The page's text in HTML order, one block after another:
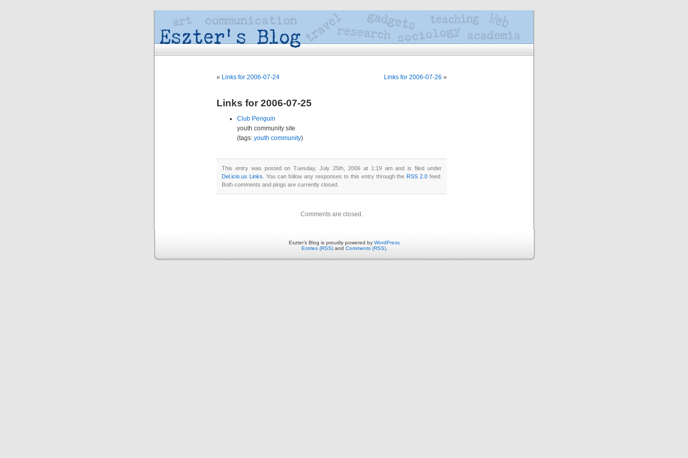
« Links for 2006-07-24 Links for 2006-07-26 »
Links for 2006-07-25
Club Penguin
youth community site
(tags: youth community)
This entry was posted on Tuesday, July 25th, 2006 at 1:19 am and is filed under
Del.icio.us Links . You can follow any responses to this entry through theRSS 2.0 feed.
Both comments and pings are currently closed.
Comments are closed.
Eszter’s Blog is proudly powered by WordPress
Entries (RSS)and Comments (RSS).